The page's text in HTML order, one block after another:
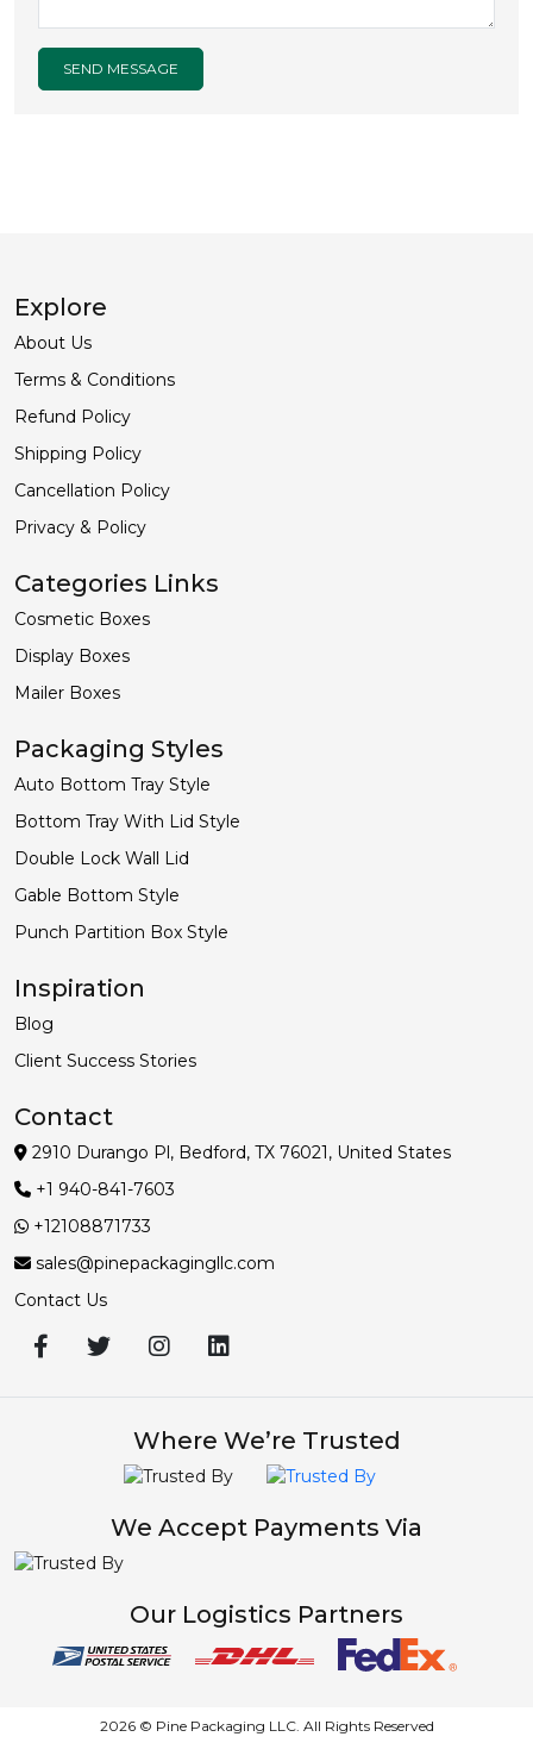
SEND MESSAGE
Explore
About Us
Terms & Conditions
Refund Policy
Shipping Policy
Cancellation Policy
Privacy & Policy
Categories Links
Cosmetic Boxes
Display Boxes
Mailer Boxes
Packaging Styles
Auto Bottom Tray Style
Bottom Tray With Lid Style
Double Lock Wall Lid
Gable Bottom Style
Punch Partition Box Style
Inspiration
Blog
Client Success Stories
Contact
2910 Durango Pl, Bedford, TX 76021, United States
+1 940-841-7603
+12108871733
sales@pinepackagingllc.com
Contact Us
Where We’re Trusted
We Accept Payments Via
Our Logistics Partners
2026 © Pine Packaging LLC. All Rights Reserved